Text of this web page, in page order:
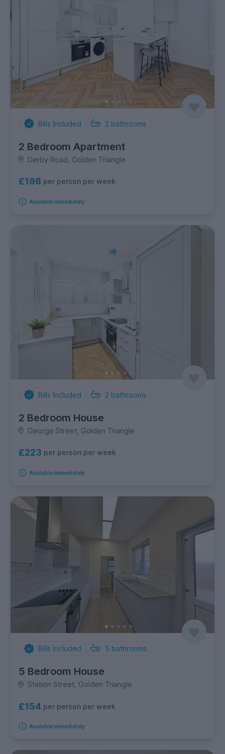
Bills Included 2 bathrooms
2 Bedroom Apartment
Derby Road, Golden Triangle
£198 per person per week
Available immediately
Bills Included 2 bathrooms
2 Bedroom House
George Street, Golden Triangle
£223 per person per week
Available immediately
Bills Included 5 bathrooms
5 Bedroom House
Station Street, Golden Triangle
£154 per person per week
Available immediately